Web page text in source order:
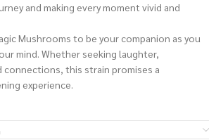
and making every moment vivid and
Mushrooms to be your companion as you
mind. Whether seeking laughter,
this strain promises a
experience.